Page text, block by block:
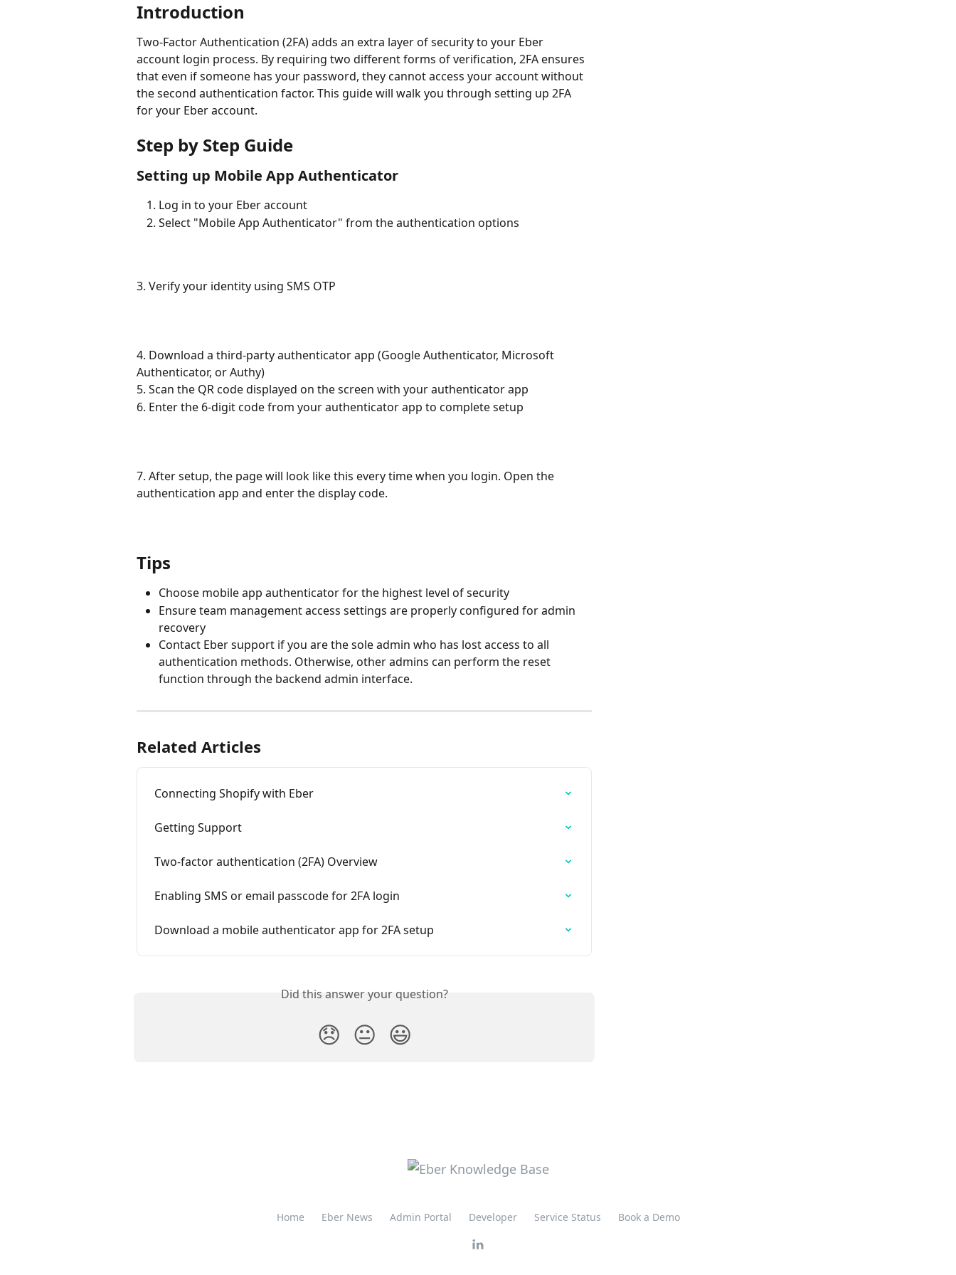
Introduction
Two-Factor Authentication (2FA) adds an extra layer of security to your Eber
account login process. By requiring two different forms of verification, 2FA ensures
that even if someone has your password, they cannot access your account without
the second authentication factor. This guide will walk you through setting up 2FA
for your Eber account.
Step by Step Guide
Setting up Mobile App Authenticator
Log in to your Eber account
Select "Mobile App Authenticator" from the authentication options
3. Verify your identity using SMS OTP
4. Download a third-party authenticator app (Google Authenticator, Microsoft
Authenticator, or Authy)
5. Scan the QR code displayed on the screen with your authenticator app
6. Enter the 6-digit code from your authenticator app to complete setup
7. After setup, the page will look like this every time when you login. Open the
authentication app and enter the display code.
Tips
Choose mobile app authenticator for the highest level of security
Ensure team management access settings are properly configured for admin
recovery
Contact Eber support if you are the sole admin who has lost access to all
authentication methods. Otherwise, other admins can perform the reset
function through the backend admin interface.
Related Articles
Connecting Shopify with Eber
Getting Support
Two-factor authentication (2FA) Overview
Enabling SMS or email passcode for 2FA login
Download a mobile authenticator app for 2FA setup
Did this answer your question?
😞 😐 😃
Home Eber News Admin Portal Developer Service Status Book a Demo